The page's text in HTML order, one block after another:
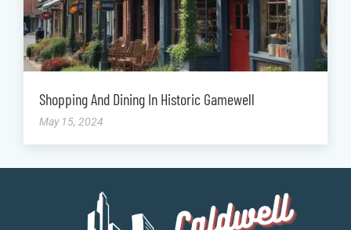
Shopping And Dining In Historic Gamewell
May 15, 2024